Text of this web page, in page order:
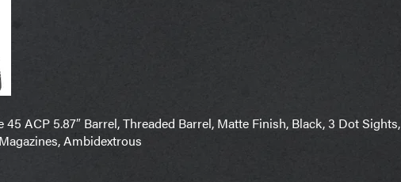
ACP 5.87″ Barrel, Threaded Barrel, Matte Finish, Black, 3 Dot Sights,
Ambidextrous